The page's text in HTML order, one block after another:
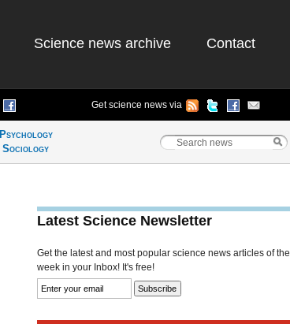
Science news archive Contact
Get science news via
Psychology
Sociology
Latest Science Newsletter
Get the latest and most popular science news articles of the
week in your Inbox! It's free!